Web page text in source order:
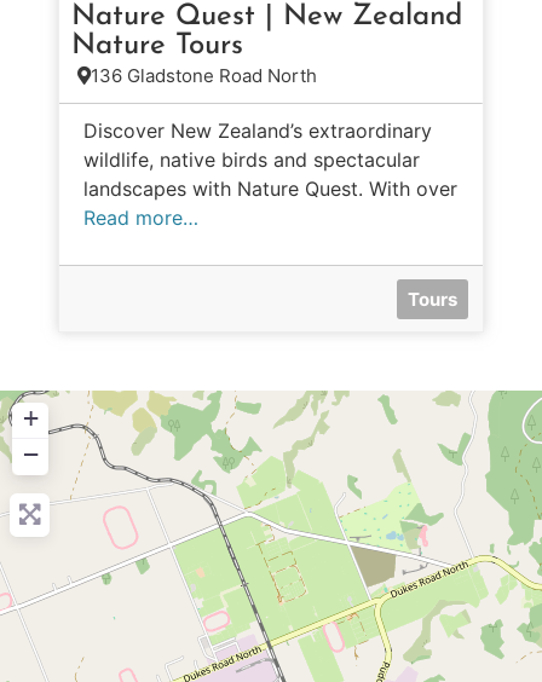
Nature Quest | New Zealand
Nature Tours
136 Gladstone Road North
Discover New Zealand’s extraordinary
wildlife, native birds and spectacular
landscapes with Nature Quest. With over
Read more…
Tours
+
−